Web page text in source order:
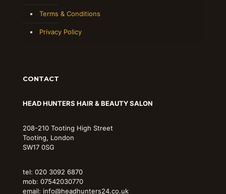
Terms & Conditions
Privacy Policy
CONTACT
HEAD HUNTERS HAIR & BEAUTY SALON
208-210 Tooting High Street
Tooting, London
SW17 0SG
tel: 020 3092 6870
mob: 07542030770
email: info@headhunters24.co.uk